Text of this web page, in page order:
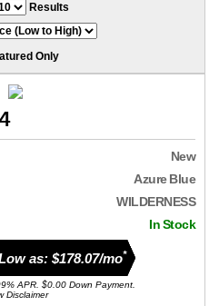
Results
Only
New
Azure Blue
WILDERNESS
In Stock
as: $178.07/mo*
APR. $0.00 Down Payment.
Disclaimer